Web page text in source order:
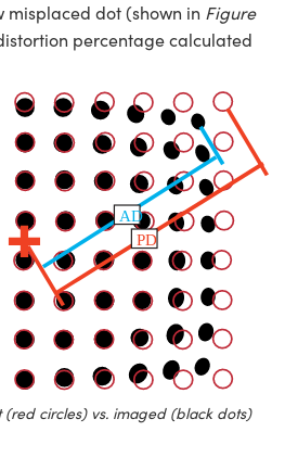
misplaced dot (shown in Figure
percentage calculated
circles) vs. imaged (black dots)